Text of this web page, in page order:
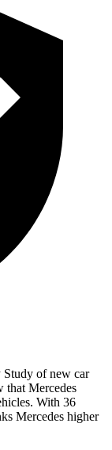
Study of new car
that Mercedes
With 36
Mercedes higher